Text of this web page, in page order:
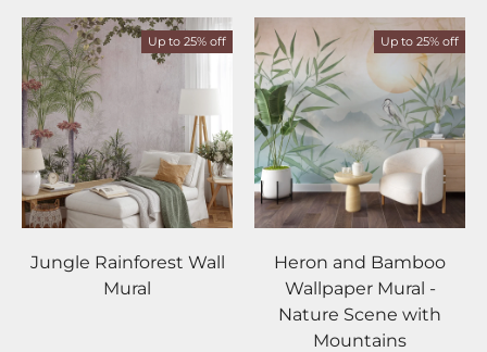
Up to 25% off
Jungle Rainforest Wall
Mural
Up to 25% off
Heron and Bamboo
Wallpaper Mural -
Nature Scene with
Mountains